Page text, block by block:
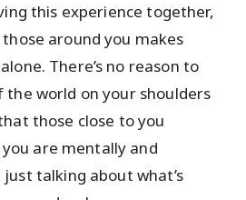
this experience together,
around you makes
There’s no reason to
world on your shoulders
those close to you
are mentally and
talking about what’s